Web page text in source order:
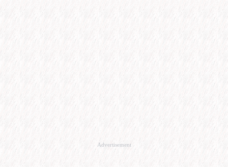
Advertisement